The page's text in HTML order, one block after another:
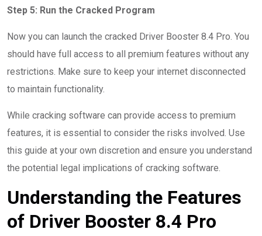
Step 5: Run the Cracked Program
Now you can launch the cracked Driver Booster 8.4 Pro. You
should have full access to all premium features without any
restrictions. Make sure to keep your internet disconnected
to maintain functionality.
While cracking software can provide access to premium
features, it is essential to consider the risks involved. Use
this guide at your own discretion and ensure you understand
the potential legal implications of cracking software.
Understanding the Features
of Driver Booster 8.4 Pro